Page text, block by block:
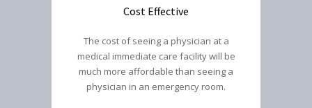
Cost Effective
The cost of seeing a physician at a
medical immediate care facility will be
much more affordable than seeing a
physician in an emergency room.